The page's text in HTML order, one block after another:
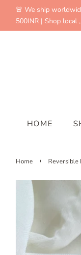
🚨 We ship
500INR | Shop local
HOME
Home › Reversible